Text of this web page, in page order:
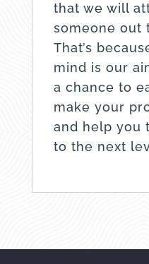
that we will
someone out
That’s
mind is our
a chance to
make your
and help you
to the next